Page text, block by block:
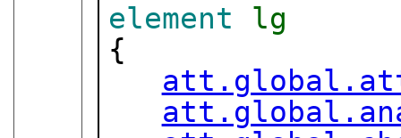
element
lg
{